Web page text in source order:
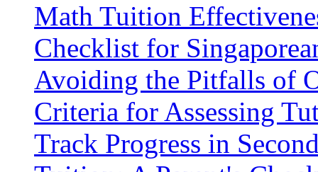
Math Tuition
Checklist for
Avoiding the Pitfalls of
Criteria for Assessing
Track Progress in